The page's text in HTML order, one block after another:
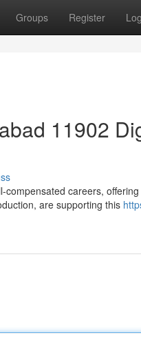
Groups Register
11902
careers,
are supporting this